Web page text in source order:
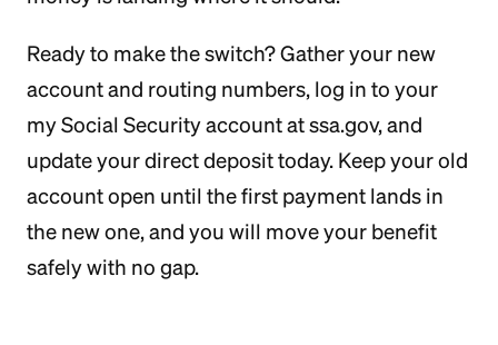
Ready to make the switch? Gather your new
account and routing numbers, log in to your
my Social Security account at ssa.gov, and
update your direct deposit today. Keep your old
account open until the first payment lands in
the new one, and you will move your benefit
safely with no gap.